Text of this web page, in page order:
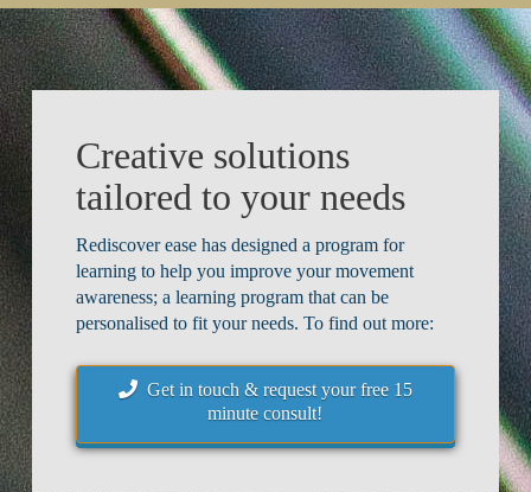
Creative solutions
tailored to your needs
Rediscover ease has designed a program for
learning to help you improve your movement
awareness; a learning program that can be
personalised to fit your needs. To find out more:
Get in touch & request your free 15
minute consult!